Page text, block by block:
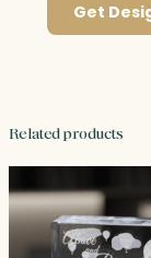
Get
Related products